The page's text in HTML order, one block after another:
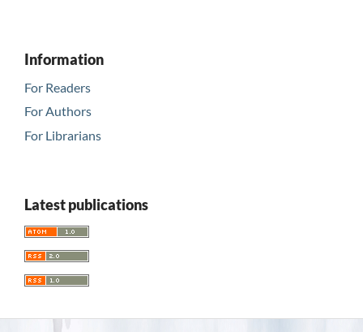
Information
For Readers
For Authors
For Librarians
Latest publications